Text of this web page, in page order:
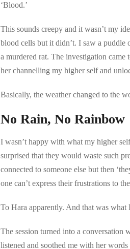
‘Blood.’
This sounds creepy and it wasn’t my
blood cells but it didn’t. I saw a
a murdered rat. The investigation came
her channelling my higher self and
Basically, the weather changed to the
No Rain, No Rainbow
I wasn’t happy with what my higher
surprised that they would waste such
connected to someone else but then
one can’t express their frustrations to
To Hara apparently. And that was what
The session turned into a
listened and soothed me with her